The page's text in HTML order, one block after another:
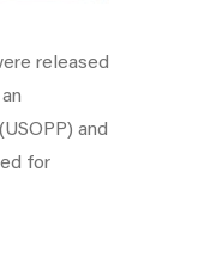
released
and
for